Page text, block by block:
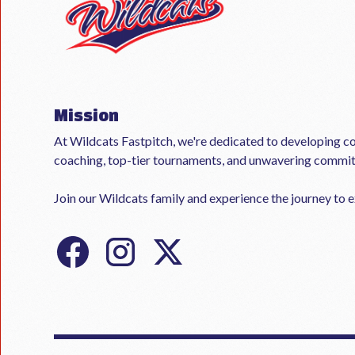
Mission
At Wildcats Fastpitch, we're dedicated to developing
coaching, top-tier tournaments, and unwavering
Join our Wildcats family and experience the journey to